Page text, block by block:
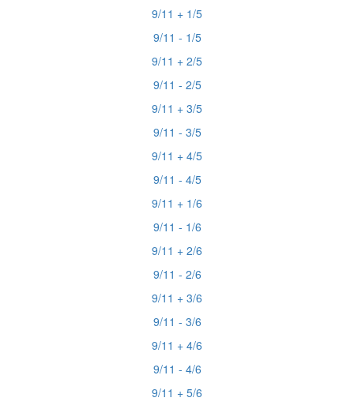
9/11 + 1/5
9/11 - 1/5
9/11 + 2/5
9/11 - 2/5
9/11 + 3/5
9/11 - 3/5
9/11 + 4/5
9/11 - 4/5
9/11 + 1/6
9/11 - 1/6
9/11 + 2/6
9/11 - 2/6
9/11 + 3/6
9/11 - 3/6
9/11 + 4/6
9/11 - 4/6
9/11 + 5/6